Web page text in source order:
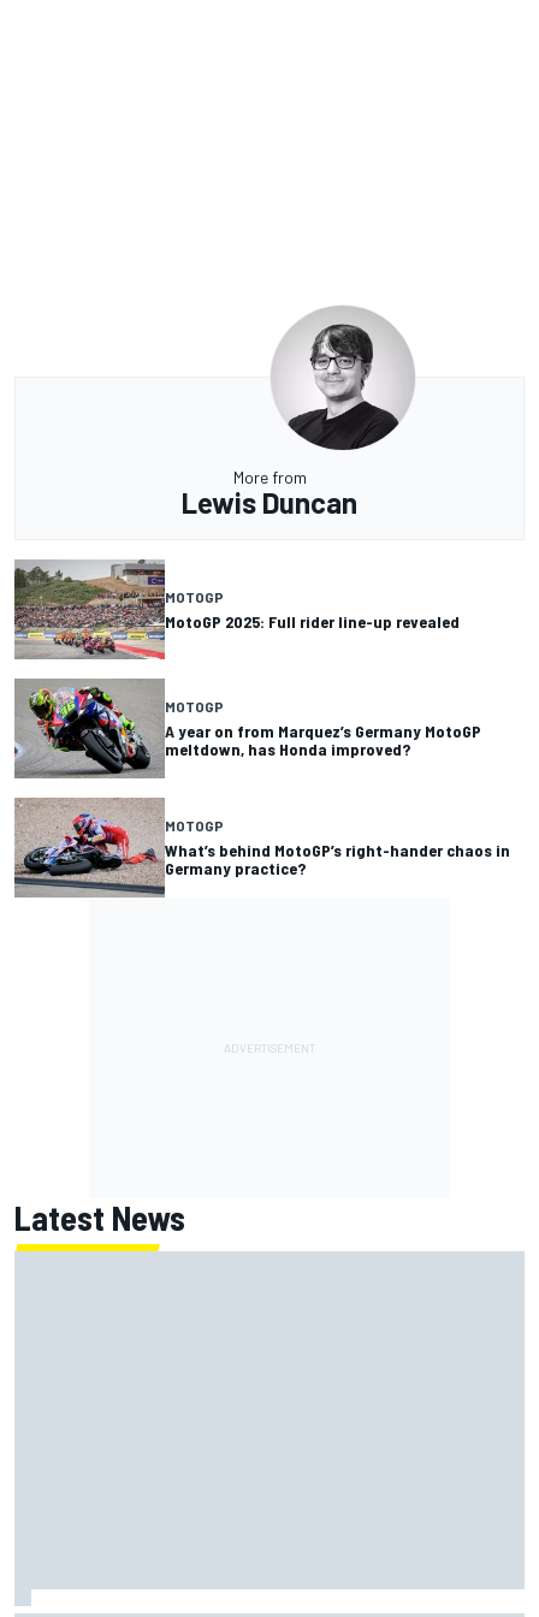
More from
Lewis Duncan
MOTOGP
MotoGP 2025: Full rider line-up revealed
MOTOGP
A year on from Marquez’s Germany MotoGP
meltdown, has Honda improved?
MOTOGP
What’s behind MotoGP’s right-hander chaos in
Germany practice?
Latest News